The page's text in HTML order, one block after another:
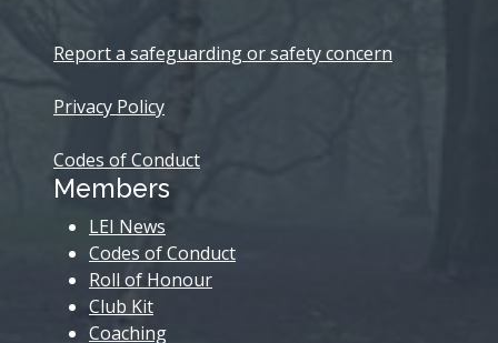
Report a safeguarding or safety concern
Privacy Policy
Codes of Conduct
Members
LEI News
Codes of Conduct
Roll of Honour
Club Kit
Coaching